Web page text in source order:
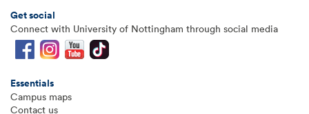
Get social
Connect with University of Nottingham through social media
Essentials
Campus maps
Contact us